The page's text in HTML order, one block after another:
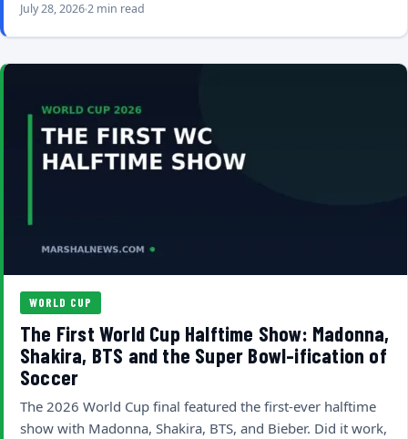
July 28, 20262 min read
WORLD CUP
The First World Cup Halftime Show: Madonna,
Shakira, BTS and the Super Bowl-ification of
Soccer
The 2026 World Cup final featured the first-ever halftime
show with Madonna, Shakira, BTS, and Bieber. Did it work,